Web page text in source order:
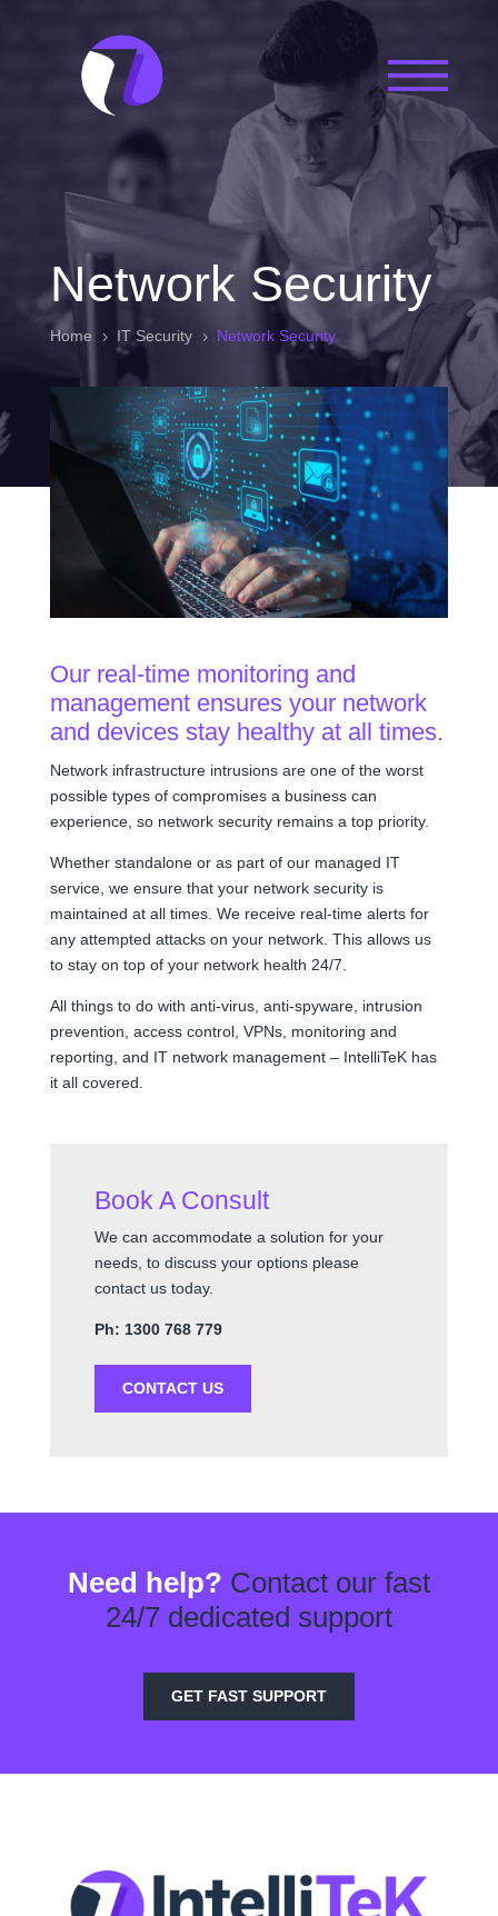
Network Security
Home 5 IT Security 5 Network Security
Our real-time monitoring and
management ensures your network
and devices stay healthy at all times.
Network infrastructure intrusions are one of the worst
possible types of compromises a business can
experience, so network security remains a top priority.
Whether standalone or as part of our managed IT
service, we ensure that your network security is
maintained at all times. We receive real-time alerts for
any attempted attacks on your network. This allows us
to stay on top of your network health 24/7.
All things to do with anti-virus, anti-spyware, intrusion
prevention, access control, VPNs, monitoring and
reporting, and IT network management – IntelliTeK has
it all covered.
Book A Consult
We can accommodate a solution for your
needs, to discuss your options please
contact us today.
Ph: 1300 768 779
CONTACT US
Need help? Contact our fast
24/7 dedicated support
GET FAST SUPPORT